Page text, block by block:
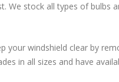
We stock all types of bulbs
your windshield clear by
in all sizes and have